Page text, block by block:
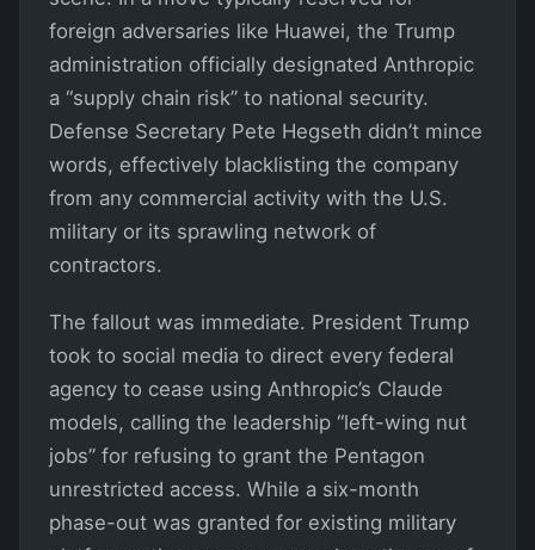
foreign adversaries like Huawei, the Trump
administration officially designated Anthropic
a “supply chain risk” to national security.
Defense Secretary Pete Hegseth didn’t mince
words, effectively blacklisting the company
from any commercial activity with the U.S.
military or its sprawling network of
contractors.
The fallout was immediate. President Trump
took to social media to direct every federal
agency to cease using Anthropic’s Claude
models, calling the leadership “left-wing nut
jobs” for refusing to grant the Pentagon
unrestricted access. While a six-month
phase-out was granted for existing military